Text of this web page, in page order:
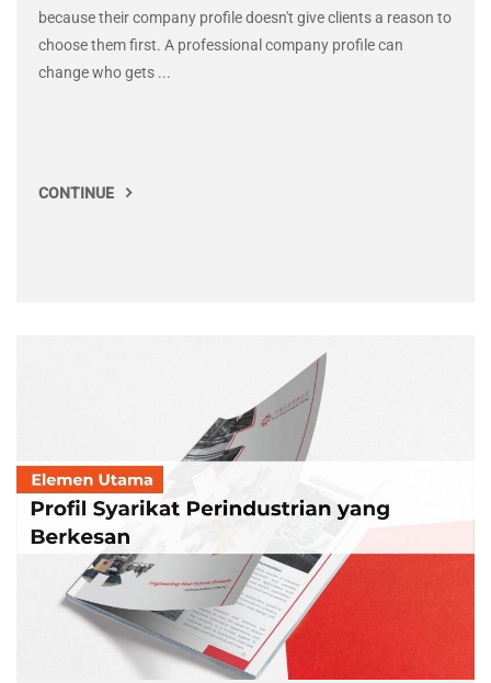
because their company profile doesn't give clients a reason to
choose them first. A professional company profile can
change who gets ...
CONTINUE